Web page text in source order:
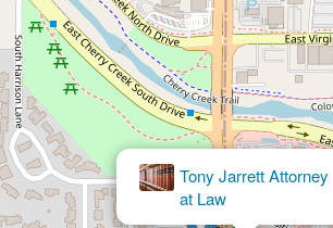
The Law Office of Jacob E.
Martinez